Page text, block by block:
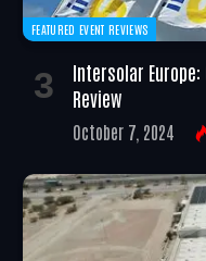
FEATURED EVENT REVIEWS
Intersolar Europe:
Review
October 7, 2024